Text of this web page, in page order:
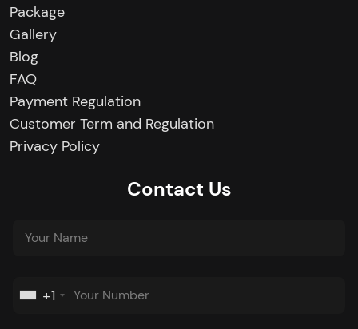
Package
Gallery
Blog
FAQ
Payment Regulation
Customer Term and Regulation
Privacy Policy
Contact Us
+1